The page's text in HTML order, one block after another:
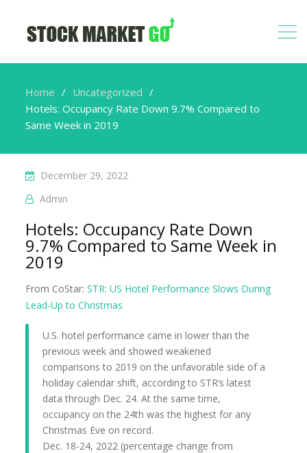
Home
Uncategorized
Hotels: Occupancy Rate Down 9.7% Compared to
Same Week in 2019
December 29, 2022
Admin
Hotels: Occupancy Rate Down
9.7% Compared to Same Week in
2019
From CoStar:STR: US Hotel Performance Slows During
Lead-Up to Christmas
U.S. hotel performance came in lower than the
previous week and showed weakened
comparisons to 2019 on the unfavorable side of a
holiday calendar shift, according to STR‘s latest
data through Dec. 24. At the same time,
occupancy on the 24th was the highest for any
Christmas Eve on record.
Dec. 18-24, 2022 (percentage change from